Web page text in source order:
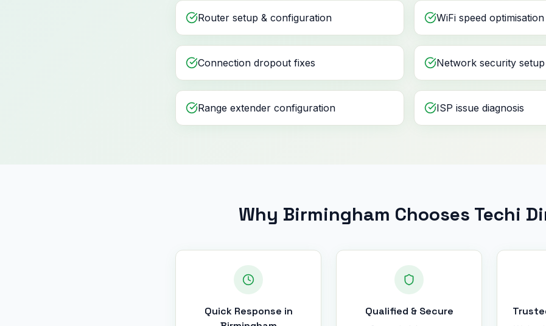
Router setup & configuration WiFi speed optimisation
Connection dropout fixes Network security setup
Range extender configuration ISP issue diagnosis
Why Birmingham Chooses Techi
Quick Response in
Qualified & Secure